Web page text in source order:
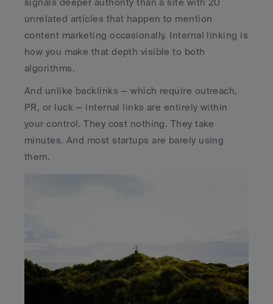
signals deeper authority than a site with 20
unrelated articles that happen to mention
content marketing occasionally. Internal linking is
how you make that depth visible to both
algorithms.
And unlike backlinks — which require outreach,
PR, or luck — internal links are entirely within
your control. They cost nothing. They take
minutes. And most startups are barely using
them.